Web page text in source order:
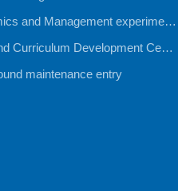
and Management experiment
Center
Curriculum Development Cente
maintenance entry